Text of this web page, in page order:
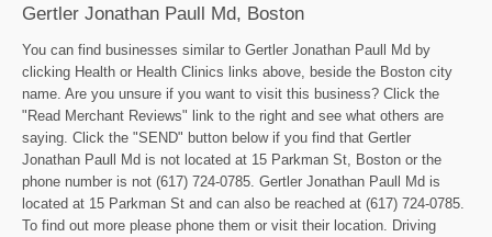
Gertler Jonathan Paull Md, Boston
You can find businesses similar to Gertler Jonathan Paull Md by
clicking Health or Health Clinics links above, beside the Boston city
name. Are you unsure if you want to visit this business? Click the
"Read Merchant Reviews" link to the right and see what others are
saying. Click the "SEND" button below if you find that Gertler
Jonathan Paull Md is not located at 15 Parkman St, Boston or the
phone number is not (617) 724-0785. Gertler Jonathan Paull Md is
located at 15 Parkman St and can also be reached at (617) 724-0785.
To find out more please phone them or visit their location. Driving